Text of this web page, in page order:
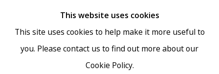
This website uses cookies
This site uses cookies to help make it more useful to
you. Please contact us to find out more about our
Cookie Policy.